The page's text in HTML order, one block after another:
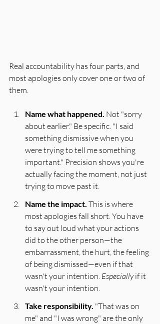
Real accountability has four parts, and
most apologies only cover one or two of
them.
Name what happened. Not "sorry
about earlier." Be specific. "I said
something dismissive when you
were trying to tell me something
important." Precision shows you're
actually facing the moment, not just
trying to move past it.
Name the impact. This is where
most apologies fall short. You have
to say out loud what your actions
did to the other person—the
embarrassment, the hurt, the feeling
of being dismissed—even if that
wasn't your intention. Especially if it
wasn't your intention.
Take responsibility. "That was on
me" and "I was wrong" are the only